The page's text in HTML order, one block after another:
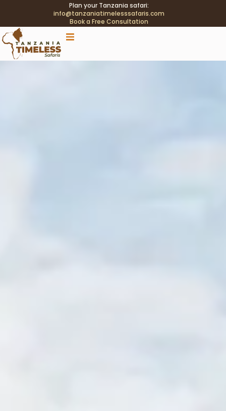
Plan your Tanzania safari:
info@tanzaniatimelesssafaris.com
Book a Free Consultation
.tblink{transition:color .2s;} .tblink:hover{color:#C9A96E